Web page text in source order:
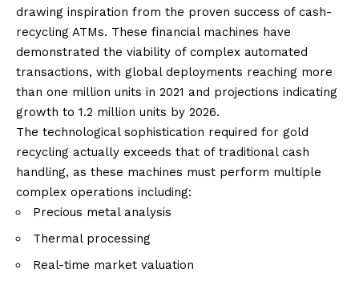
drawing inspiration from the proven success of cash-
recycling ATMs. These financial machines have
demonstrated the viability of complex automated
transactions, with global deployments reaching more
than one million units in 2021 and projections indicating
growth to 1.2 million units by 2026.
The technological sophistication required for gold
recycling actually exceeds that of traditional cash
handling, as these machines must perform multiple
complex operations including:
Precious metal analysis
Thermal processing
Real-time market valuation